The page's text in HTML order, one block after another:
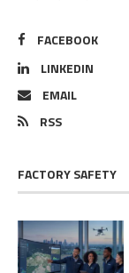
FACEBOOK
LINKEDIN
EMAIL
RSS
FACTORY SAFETY